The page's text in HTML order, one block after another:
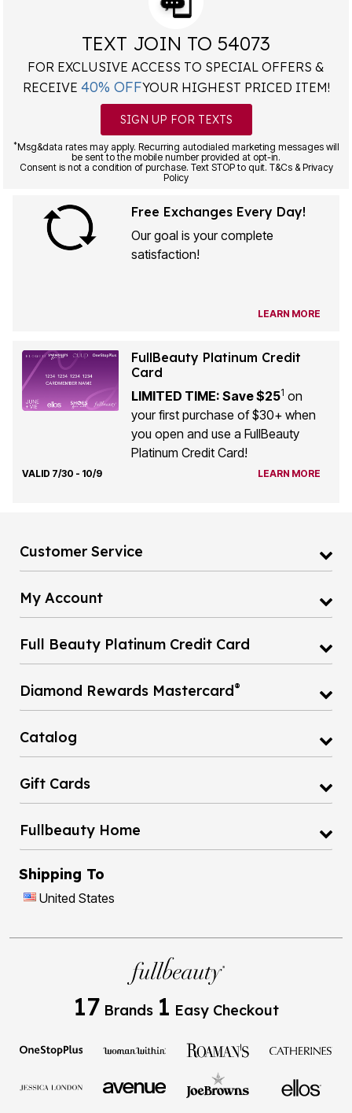
TEXT JOIN TO 54073
FOR EXCLUSIVE ACCESS TO SPECIAL OFFERS &
RECEIVE 40% OFFYOUR HIGHEST PRICED ITEM!
SIGN UP FOR TEXTS
*Msg&data rates may apply. Recurring autodialed marketing messages will
be sent to the mobile number provided at opt-in.
Consent is not a condition of purchase. Text STOP to quit. T&Cs & Privacy
Policy
Free Exchanges Every Day!
Our goal is your complete
satisfaction!
LEARN MORE
FullBeauty Platinum Credit
Card
LIMITED TIME: Save $251 on
your first purchase of $30+ when
you open and use a FullBeauty
Platinum Credit Card!
VALID 7/30 - 10/9 LEARN MORE
Customer Service
My Account
Full Beauty Platinum Credit Card
Diamond Rewards Mastercard®
Catalog
Gift Cards
Fullbeauty Home
Shipping To
United States
17 Brands 1 Easy Checkout